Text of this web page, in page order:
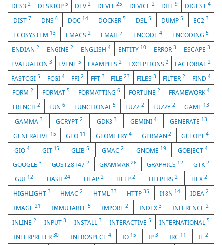
DES32 DESKTOP 5 DEV2 DEVEL25 DEVICE 2 DIFF9 DIGEST 4
DIST 7 DNS 6 DOC 14 DOCKER 5 DSL5 DUMP5 EC23
ECOSYSTEM 13 EMACS 2 EMAIL 7 ENCODE4 ENCODING5
ENDIAN2 ENGINE2 ENGLISH4 ENTITY 10 ERROR 3 ESCAPE 3
EVALUATION 3 EVENT 5 EXAMPLES 2 EXCEPTIONS 2 FACTORIAL 2
FASTCGI5 FCGI 4 FFI2 FFT 3 FILE23 FILES 3 FILTER2 FIND 4
FORM2 FORMAT 5 FORMATTING6 FORTUNE2 FRAMEWORK4
FRENCH 2 FUN 6 FUNCTIONAL5 FUZZ 2 FUZZY 2 GAME 13
GAMMA3 GCRYPT2 GDK3 3 GEMINI 4 GENERATE 13
GENERATIVE 15 GEO 11 GEOMETRY 4 GERMAN2 GETOPT4
GIO 4 GIT 15 GLIB5 GMAC 2 GNOME 19 GOBJECT4
GOOGLE3 GOST281472 GRAMMAR 26 GRAPHICS 12 GTK2
GUI 12 HASH 24 HEAP 2 HELP2 HELPERS2 HEX2
HIGHLIGHT 3 HMAC2 HTML 33 HTTP35 I18N 14 IDEA2
IMAGE 21 IMMUTABLE 5 IMPORT 2 INDEX 3 INFERENCE 2
INLINE 2 INPUT 3 INSTALL 3 INTERACTIVE5 INTERNATIONAL5
INTERPRETER30 INTROSPECT 4 IO 15 IP 3 IRC 11 IT 2